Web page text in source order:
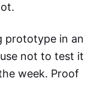
prototype in an
not to test it
week. Proof